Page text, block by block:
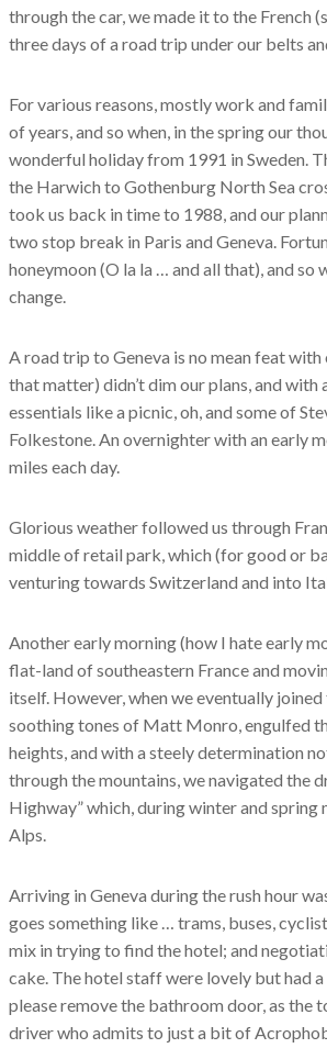
through the car, we made it to the French
three days of a road trip under our belts
For various reasons, mostly work and
of years, and so when, in the spring our
wonderful holiday from 1991 in Sweden.
the Harwich to Gothenburg North Sea
took us back in time to 1988, and our
two stop break in Paris and Geneva.
honeymoon (O la la … and all that), and so
change.
A road trip to Geneva is no mean feat
that matter) didn’t dim our plans, and
essentials like a picnic, oh, and some of
Folkestone. An overnighter with an early
miles each day.
Glorious weather followed us through
middle of retail park, which (for good or
venturing towards Switzerland and into
Another early morning (how I hate early
flat-land of southeastern France and
itself. However, when we eventually
soothing tones of Matt Monro, engulfed
heights, and with a steely determination
through the mountains, we navigated the
Highway” which, during winter and spring
Alps.
Arriving in Geneva during the rush hour
goes something like … trams, buses,
mix in trying to find the hotel; and
cake. The hotel staff were lovely but had
please remove the bathroom door, as the
driver who admits to just a bit of